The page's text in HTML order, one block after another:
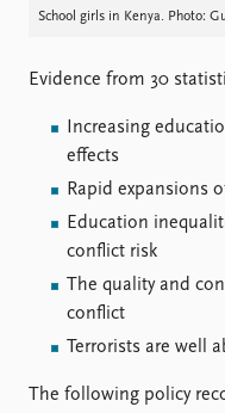
Replication data
School girls in Kenya. Photo:
Evidence from 30
Increasing
effects
Rapid expansions
Education
conflict risk
The quality and
conflict
Terrorists are well
The following policy